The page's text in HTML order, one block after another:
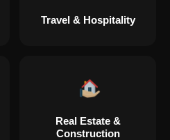
Travel & Hospitality
Real Estate &
Construction